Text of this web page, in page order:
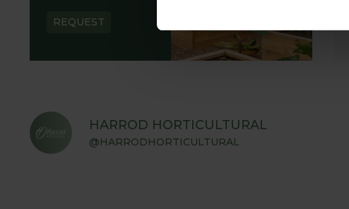
REQUEST
HARROD HORTICULTURAL
@HARRODHORTICULTURAL